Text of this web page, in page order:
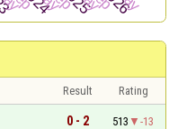
Result
Rating
0 - 2 513
-13